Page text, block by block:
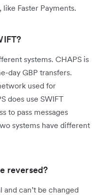
like Faster Payments.
systems. CHAPS is
day GBP transfers.
used for
does use SWIFT
to pass messages
systems have different
reversed?
and can’t be changed